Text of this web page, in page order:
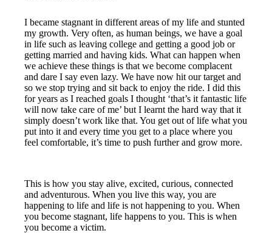
I became stagnant in different areas of my life and stunted
my growth. Very often, as human beings, we have a goal
in life such as leaving college and getting a good job or
getting married and having kids. What can happen when
we achieve these things is that we become complacent
and dare I say even lazy. We have now hit our target and
so we stop trying and sit back to enjoy the ride. I did this
for years as I reached goals I thought ‘that’s it fantastic life
will now take care of me’ but I learnt the hard way that it
simply doesn’t work like that. You get out of life what you
put into it and every time you get to a place where you
feel comfortable, it’s time to push further and grow more.
This is how you stay alive, excited, curious, connected
and adventurous. When you live this way, you are
happening to life and life is not happening to you. When
you become stagnant, life happens to you. This is when
you become a victim.